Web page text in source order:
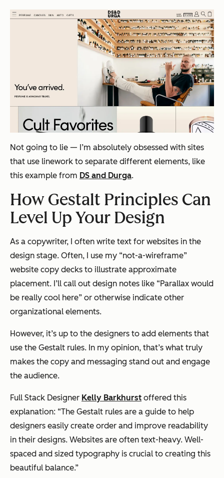
Not going to lie — I’m absolutely obsessed with sites
that use linework to separate different elements, like
this example from DS and Durga.
How Gestalt Principles Can
Level Up Your Design
As a copywriter, I often write text for websites in the
design stage. Often, I use my “not-a-wireframe”
website copy decks to illustrate approximate
placement. I’ll call out design notes like “Parallax would
be really cool here” or otherwise indicate other
organizational elements.
However, it’s up to the designers to add elements that
use the Gestalt rules. In my opinion, that’s what truly
makes the copy and messaging stand out and engage
the audience.
Full Stack Designer Kelly Barkhurst offered this
explanation: “The Gestalt rules are a guide to help
designers easily create order and improve readability
in their designs. Websites are often text-heavy. Well-
spaced and sized typography is crucial to creating this
beautiful balance.”